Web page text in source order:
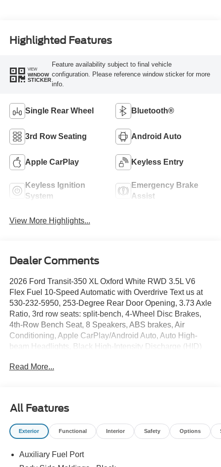
Highlighted Features
VIEW
WINDOW
STICKER
Feature availability subject to final vehicle
configuration. Please reference window sticker for more
info.
Single Rear Wheel Bluetooth®
3rd Row Seating Android Auto
Apple CarPlay Keyless Entry
Keyless Ignition
System
Emergency Brake
Assist
View More Highlights...
Dealer Comments
2026 Ford Transit-350 XL Oxford White RWD 3.5L V6
Flex Fuel 10-Speed Automatic with Overdrive Text us at
530-232-5950, 253-Degree Rear Door Opening, 3.73 Axle
Ratio, 3rd row seats: split-bench, 4-Wheel Disc Brakes,
4th-Row Bench Seat, 8 Speakers, ABS brakes, Air
Conditioning, Apple CarPlay/Android Auto, Auto High-
beam Headlights, Black High-Intensity Discharge (HID)
Delay-off headlights, Driver door bin, Driver vanity mirror,
communication system: 911 Assist, Ford Connectivity
Package (1-Year Included), Front anti-roll bar, Front
Bucket Seats, Front License Plate Bracket, Front
independent suspension, Illuminated entry, Large Center
Read More...
All Features
Exterior Functional Interior Safety Options
Auxiliary Fuel Port